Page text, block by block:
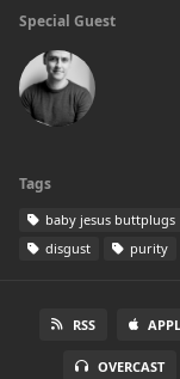
Special Guest
Tags
baby jesus buttplugs
disgust
purity
RSS
OVERCAST